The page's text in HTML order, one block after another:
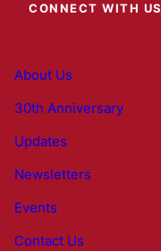
CONNECT WITH US
About Us
30th Anniversary
Updates
Newsletters
Events
Contact Us